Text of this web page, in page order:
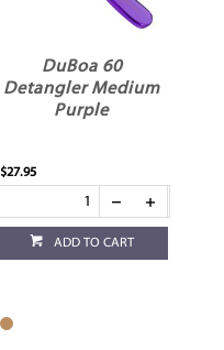
DuBoa 60
Detangler Medium
Purple
$27.95
ADD TO CART